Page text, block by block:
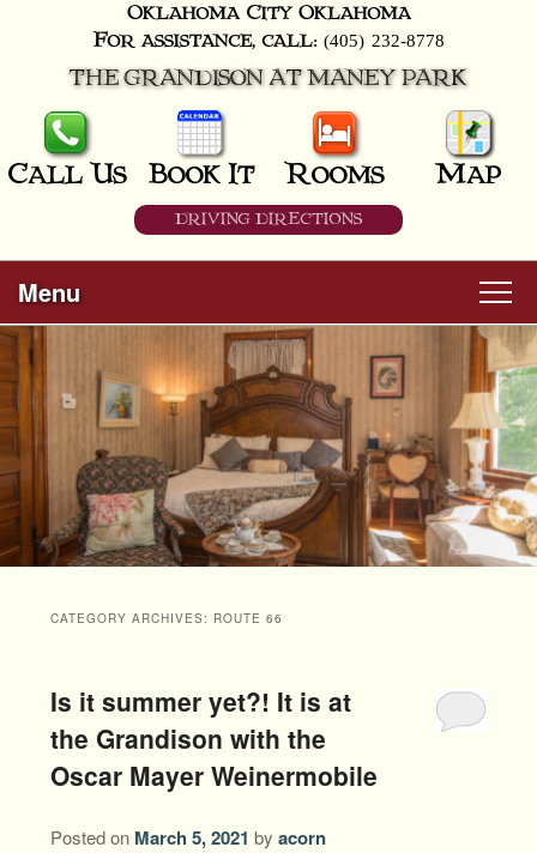
Oklahoma City Oklahoma
For assistance, call: (405) 232-8778
THE GRANDISON AT MANEY PARK
Call Us Book It Rooms Map
DRIVING DIRECTIONS
Menu
Main
menu
Skip
to
primary
content
Skip
to
secondary
content
Welcome
Rooms
All Guest Rooms
Hunter & Hound
Royal Retreat
Memory Cove
Business Travelers
About Us
Breakfast
Policies
Packages +
Staycations
While You are Here
Find Us
Driving Directions
Map
Blog
CATEGORY ARCHIVES: ROUTE 66
Is it summer yet?! It is at
the Grandison with the
Oscar Mayer Weinermobile
Posted on March 5, 2021 by acorn